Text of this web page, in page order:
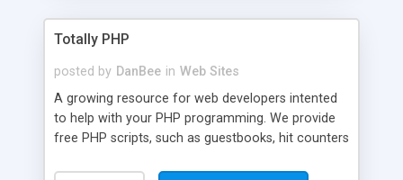
Totally PHP
posted by DanBee in Web Sites
A growing resource for web developers intented
to help with your PHP programming. We provide
free PHP scripts, such as guestbooks, hit counters